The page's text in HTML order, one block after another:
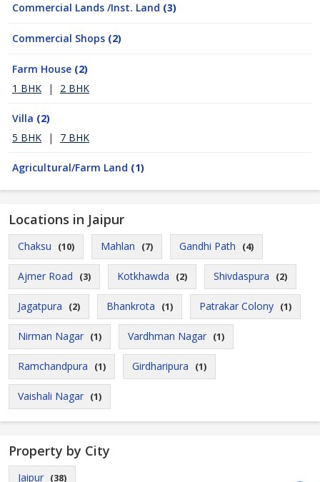
Commercial Lands /Inst. Land (3)
Commercial Shops (2)
Farm House (2)
1 BHK
| 2 BHK
Villa (2)
5 BHK
| 7 BHK
Agricultural/Farm Land (1)
Locations in Jaipur
Chaksu (10) Mahlan (7) Gandhi Path (4)
Ajmer Road (3) Kotkhawda (2) Shivdaspura (2)
Jagatpura (2) Bhankrota (1) Patrakar Colony (1)
Nirman Nagar (1) Vardhman Nagar (1)
Ramchandpura (1) Girdharipura (1)
Vaishali Nagar (1)
Property by City
Jaipur (38)